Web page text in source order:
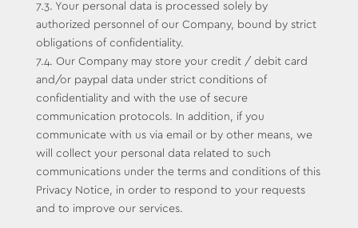
7.3. Your personal data is processed solely by
authorized personnel of our Company, bound by strict
obligations of confidentiality.
7.4. Our Company may store your credit / debit card
and/or paypal data under strict conditions of
confidentiality and with the use of secure
communication protocols. In addition, if you
communicate with us via email or by other means, we
will collect your personal data related to such
communications under the terms and conditions of this
Privacy Notice, in order to respond to your requests
and to improve our services.